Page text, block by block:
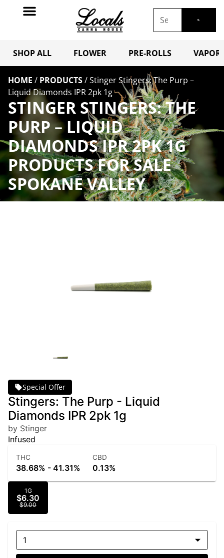
SHOP ALL FLOWER PRE-ROLLS
HOME / PRODUCTS/Stinger Stingers: The Purp –
Liquid Diamonds IPR 2pk 1g
STINGER STINGERS: THE
PURP – LIQUID
DIAMONDS IPR 2PK 1G
PRODUCTS FOR SALE
SPOKANE VALLEY
Special Offer
Stingers: The Purp - Liquid
Diamonds IPR 2pk 1g
by Stinger
Infused
THC
38.68% - 41.31%
CBD
0.13%
1G
$6.30
$9.00
1